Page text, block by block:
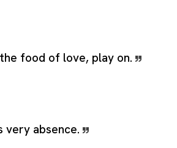
food of love, play on.
very absence.